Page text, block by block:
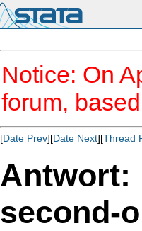
Notice: On
forum,
[Date Prev][Date Next][Thread
Antwort:
second-